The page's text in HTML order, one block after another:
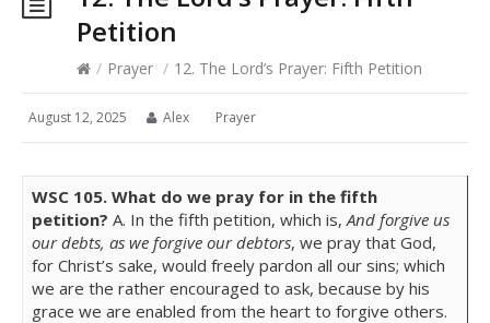
Petition
/ Prayer / 12. The Lord’s Prayer: Fifth Petition
August 12, 2025 Alex Prayer
WSC 105. What do we pray for in the fifth
petition? A. In the fifth petition, which is, And forgive us
our debts, as we forgive our debtors, we pray that God,
for Christ’s sake, would freely pardon all our sins; which
we are the rather encouraged to ask, because by his
grace we are enabled from the heart to forgive others.